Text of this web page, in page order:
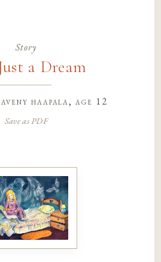
Story
a Dream
haapala, age 12
Save as PDF